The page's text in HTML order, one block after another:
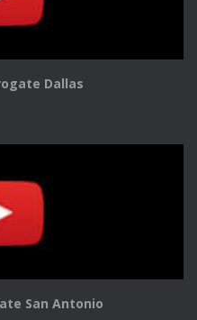
Dallas
San Antonio